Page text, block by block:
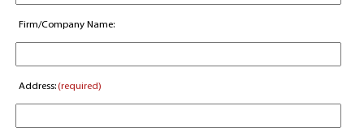
Firm/Company Name:
(required)
Address: